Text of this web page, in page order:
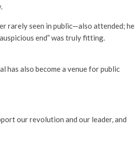
rarely seen in public—also attended; he
end” was truly fitting.
has also become a venue for public
our revolution and our leader, and